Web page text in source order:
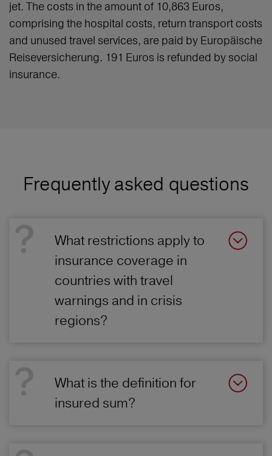
jet. The costs in the amount of 10,863 Euros,
comprising the hospital costs, return transport costs
and unused travel services, are paid by Europäische
Reiseversicherung. 191 Euros is refunded by social
insurance.
Frequently asked questions
What restrictions apply to
insurance coverage in
countries with travel
warnings and in crisis
regions?
What is the definition for
insured sum?